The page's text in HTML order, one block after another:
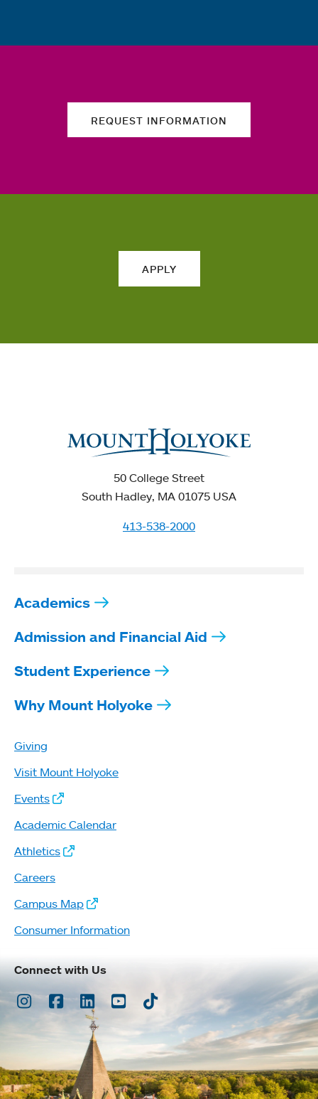
REQUEST INFORMATION
APPLY
50 College Street
South Hadley, MA 01075 USA
413-538-2000
Academics
Admission and Financial Aid
Student Experience
Why Mount Holyoke
Giving
Visit Mount Holyoke
Events
Academic Calendar
Athletics
Careers
Campus Map
Consumer Information
Connect with Us
Instagram
Facebook
LinkedInYoutubeTikTok